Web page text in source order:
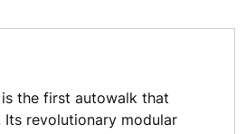
is the first autowalk that
Its revolutionary modular